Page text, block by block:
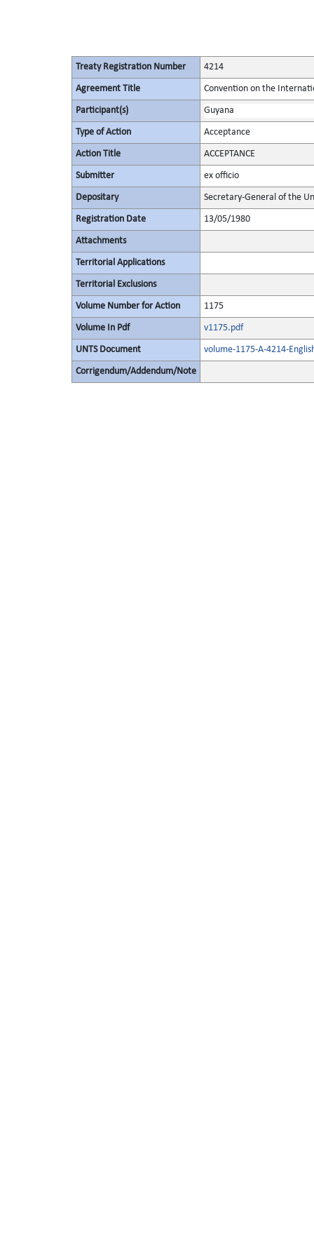
Treaty Registration Number 4214
Agreement Title Convention on the
Participant(s) Guyana
Type of Action Acceptance
Action Title ACCEPTANCE
Submitter ex officio
Depositary Secretary-General of the
Registration Date 13/05/1980
Attachments
Territorial Applications
Territorial Exclusions
Volume Number for Action 1175
Volume In Pdf v1175.pdf
UNTS Document volume-1175-A-4214-
Corrigendum/Addendum/Note